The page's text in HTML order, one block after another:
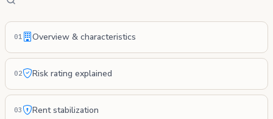
01 Overview & characteristics
02 Risk rating explained
03 Rent stabilization